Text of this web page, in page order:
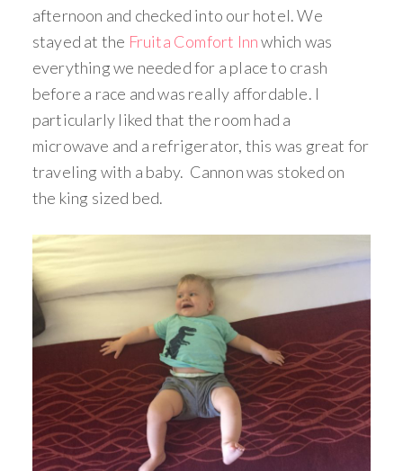
afternoon and checked into our hotel. We
stayed at the Fruita Comfort Innwhich was
everything we needed for a place to crash
before a race and was really affordable. I
particularly liked that the room had a
microwave and a refrigerator, this was great for
traveling with a baby. Cannon was stoked on
the king sized bed.